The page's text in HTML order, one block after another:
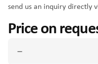
send us an inquiry directly
Price on